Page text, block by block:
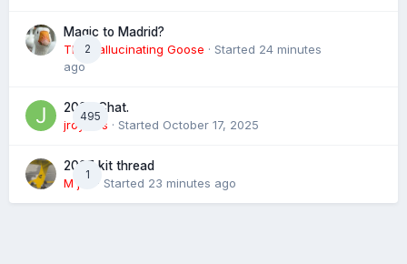
2
Magic to Madrid?
The Hallucinating Goose · Started 24 minutes
ago
495
2026 Chat.
jroyales · Started October 17, 2025
1
2027 kit thread
M j M
· Started 23 minutes ago